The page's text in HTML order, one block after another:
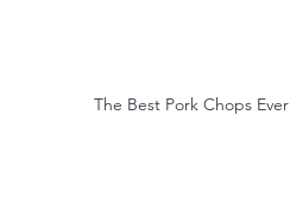
The Best Pork Chops Ever